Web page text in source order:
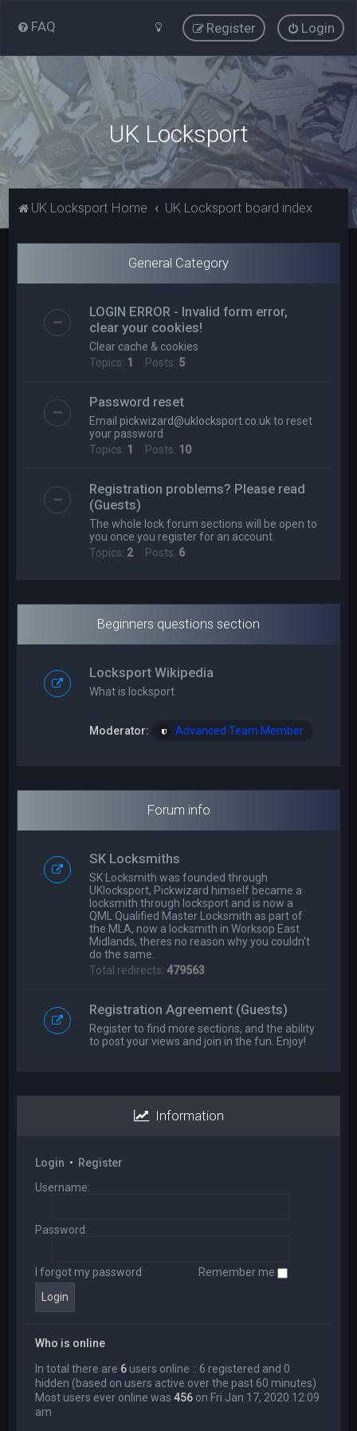
FAQ Login
Register
UK Locksport
UK Locksport Home UK Locksport board index
General Category
LOGIN ERROR - Invalid form error,
clear your cookies!
Clear cache & cookies
Topics: 1 Posts: 5
Password reset
Email pickwizard@uklocksport.co.uk to reset
your password
Topics: 1 Posts: 10
Registration problems? Please read
(Guests)
The whole lock forum sections will be open to
you once you register for an account.
Topics: 2Posts: 6
Beginners questions section
Locksport Wikipedia
What is locksport
Moderator: Advanced Team Member
Forum info
SK Locksmiths
SK Locksmith was founded through
UKlocksport, Pickwizard himself became a
locksmith through locksport and is now a
QML Qualified Master Locksmith as part of
the MLA, now a locksmith in Worksop East
Midlands, theres no reason why you couldn't
do the same.
Total redirects:479563
Registration Agreement (Guests)
Register to find more sections, and the ability
to post your views and join in the fun. Enjoy!
Information
Login • Register
Username:
Password:
I forgot my password Remember me
Who is online
In total there are 6 users online :: 6 registered and 0
hidden (based on users active over the past 60 minutes)
Most users ever online was456 on Fri Jan 17, 2020 12:09
am